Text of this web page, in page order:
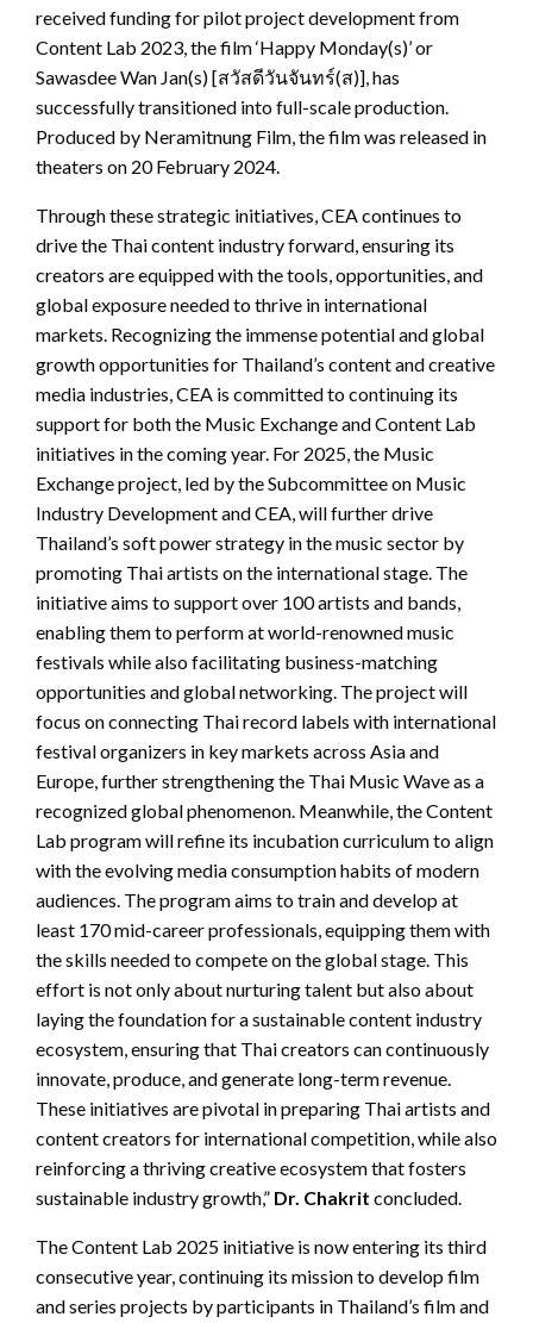
received funding for pilot project development from
Content Lab 2023, the film ‘Happy Monday(s)’ or
Sawasdee Wan Jan(s) [สวัสดีวันจันทร์(ส)], has
successfully transitioned into full-scale production.
Produced by Neramitnung Film, the film was released in
theaters on 20 February 2024.
Through these strategic initiatives, CEA continues to
drive the Thai content industry forward, ensuring its
creators are equipped with the tools, opportunities, and
global exposure needed to thrive in international
markets. Recognizing the immense potential and global
growth opportunities for Thailand’s content and creative
media industries, CEA is committed to continuing its
support for both the Music Exchange and Content Lab
initiatives in the coming year. For 2025, the Music
Exchange project, led by the Subcommittee on Music
Industry Development and CEA, will further drive
Thailand’s soft power strategy in the music sector by
promoting Thai artists on the international stage. The
initiative aims to support over 100 artists and bands,
enabling them to perform at world-renowned music
festivals while also facilitating business-matching
opportunities and global networking. The project will
focus on connecting Thai record labels with international
festival organizers in key markets across Asia and
Europe, further strengthening the Thai Music Wave as a
recognized global phenomenon. Meanwhile, the Content
Lab program will refine its incubation curriculum to align
with the evolving media consumption habits of modern
audiences. The program aims to train and develop at
least 170 mid-career professionals, equipping them with
the skills needed to compete on the global stage. This
effort is not only about nurturing talent but also about
laying the foundation for a sustainable content industry
ecosystem, ensuring that Thai creators can continuously
innovate, produce, and generate long-term revenue.
These initiatives are pivotal in preparing Thai artists and
content creators for international competition, while also
reinforcing a thriving creative ecosystem that fosters
sustainable industry growth,” Dr. Chakrit concluded.
The Content Lab 2025 initiative is now entering its third
consecutive year, continuing its mission to develop film
and series projects by participants in Thailand’s film and